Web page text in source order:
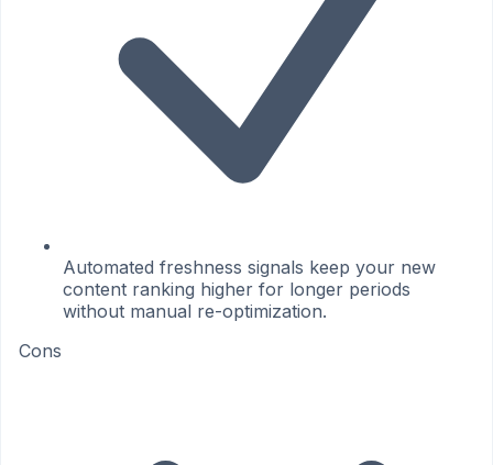
Automated freshness signals keep your new
content ranking higher for longer periods
without manual re-optimization.
Cons